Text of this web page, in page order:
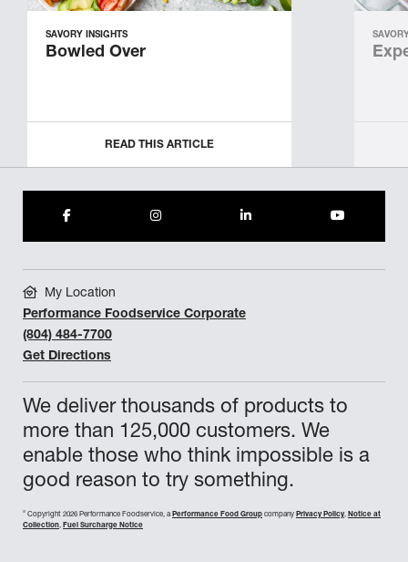
SAVORY INSIGHTS
Bowled Over
READ THIS ARTICLE
We deliver thousands of products to
more than 125,000 customers. We
enable those who think impossible is a
good reason to try something.
© Copyright 2026 Performance Foodservice, a Performance Food Group company Privacy Policy, Notice at
Collection, Fuel Surcharge Notice
My Location
Performance Foodservice Corporate
(804) 484-7700
Get Directions